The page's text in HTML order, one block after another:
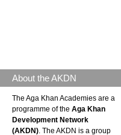
About the AKDN
The Aga Khan Academies are a
programme of the Aga Khan
Development Network
(AKDN) . The AKDN is a group